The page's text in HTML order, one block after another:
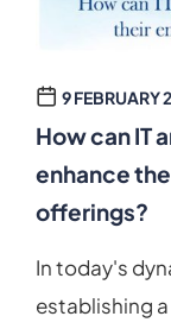
9 FEBRUARY
How can IT
enhance
offerings?
In today's
establishing